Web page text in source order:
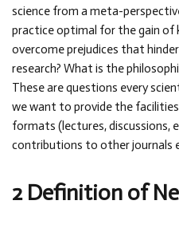
science from a meta-
practice optimal for the gain of
overcome prejudices that
research? What is the
These are questions every
we want to provide the
formats (lectures, discussions,
contributions to other journals
2 Definition of